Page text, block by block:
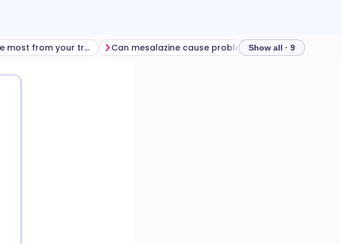
Getting the most from your treatment How to store
Show all · 9